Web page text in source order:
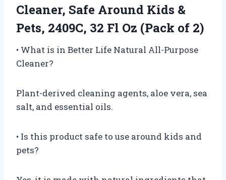
Cleaner, Safe Around Kids &
Pets, 2409C, 32 Fl Oz (Pack of 2)
• What is in Better Life Natural All-Purpose
Cleaner?
Plant-derived cleaning agents, aloe vera, sea
salt, and essential oils.
• Is this product safe to use around kids and
pets?